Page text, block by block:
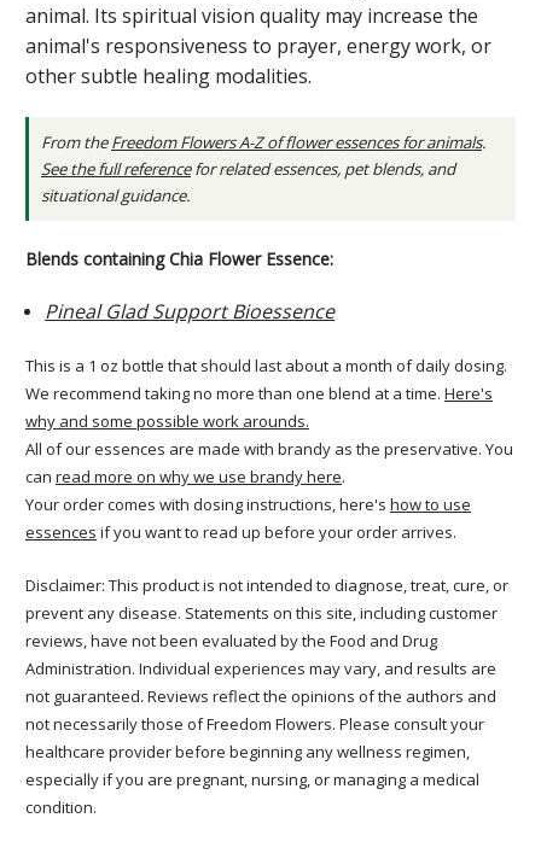
animal. Its spiritual vision quality may increase the
animal's responsiveness to prayer, energy work, or
other subtle healing modalities.
From theFreedom Flowers A-Z of flower essences for animals.
See the full referencefor related essences, pet blends, and
situational guidance.
Blends containing Chia Flower Essence:
Pineal Glad Support Bioessence
This is a 1 oz bottle that should last about a month of daily dosing.
We recommend taking no more than one blend at a time. Here's
why and some possible work arounds.
All of our essences are made with brandy as the preservative. You
can read more on why we use brandy here.
Your order comes with dosing instructions, here's how to use
essences if you want to read up before your order arrives.
Disclaimer: This product is not intended to diagnose, treat, cure, or
prevent any disease. Statements on this site, including customer
reviews, have not been evaluated by the Food and Drug
Administration. Individual experiences may vary, and results are
not guaranteed. Reviews reflect the opinions of the authors and
not necessarily those of Freedom Flowers. Please consult your
healthcare provider before beginning any wellness regimen,
especially if you are pregnant, nursing, or managing a medical
condition.